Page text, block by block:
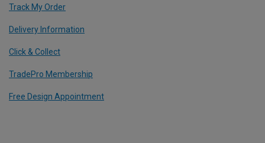
Track My Order
Delivery Information
Click & Collect
TradePro Membership
Free Design Appointment